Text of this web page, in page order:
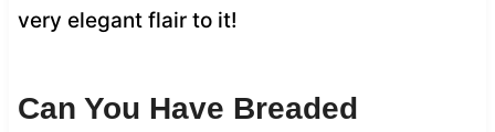
very elegant flair to it!
Can You Have Breaded